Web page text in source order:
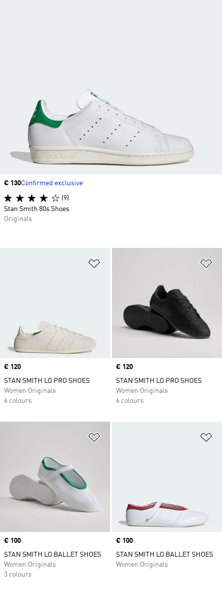
Price
€ 120
STAN SMITH LO PRO SHOES
Women Originals
6 colours
Price
€ 120
STAN SMITH LO PRO SHOES
Women Originals
6 colours
Price
€ 100
STAN SMITH LO BALLET SHOES
Women Originals
3 colours
Price
€ 100
STAN SMITH LO BALLET SHOES
Women Originals
Price
€ 130Confirmed exclusive
(9)
Stan Smith 80s Shoes
Originals